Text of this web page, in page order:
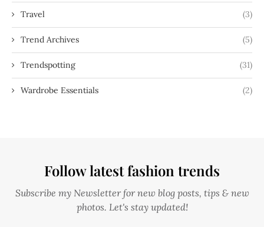
Travel (3)
Trend Archives (5)
Trendspotting (31)
Wardrobe Essentials (2)
Follow latest fashion trends
Subscribe my Newsletter for new blog posts, tips & new
photos. Let's stay updated!